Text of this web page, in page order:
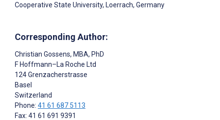
Cooperative State University, Loerrach, Germany
Corresponding Author:
Christian Gossens, MBA, PhD
F Hoffmann–La Roche Ltd
124 Grenzacherstrasse
Basel
Switzerland
Phone: 41 61 687 5113
Fax: 41 61 691 9391